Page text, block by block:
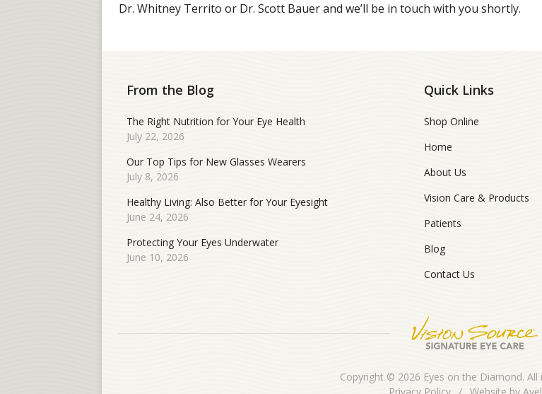
Dr. Whitney Territo or Dr. Scott Bauer and we’ll be in touch with you shortly.
From the Blog
The Right Nutrition for Your Eye Health
July 22, 2026
Our Top Tips for New Glasses Wearers
July 8, 2026
Healthy Living: Also Better for Your Eyesight
June 24, 2026
Protecting Your Eyes Underwater
June 10, 2026
Quick Links
Shop Online
Home
About Us
Vision Care & Products
Patients
Blog
Contact Us
Copyright © 2026 Eyes on the Diamond. All